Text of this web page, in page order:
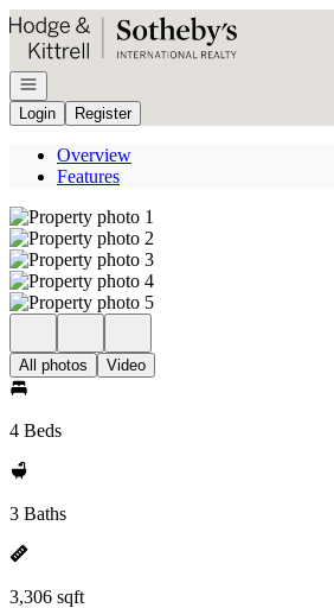
Go to: Homepage
Open navigation
Login
Register
Overview
Features
All photos Video
4 Beds
3 Baths
3,306 sqft